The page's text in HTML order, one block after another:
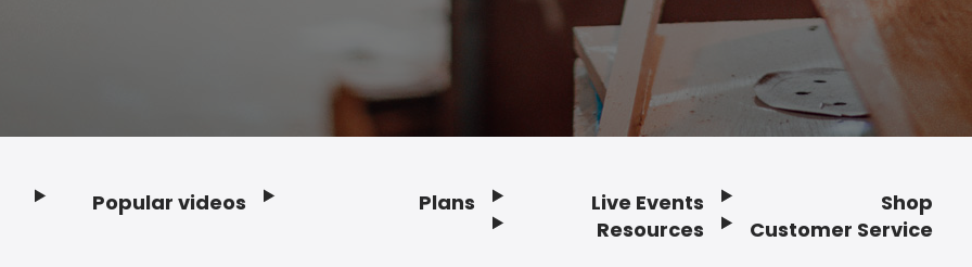
Popular videos Plans
Live Events
Resources
Shop
Customer Service